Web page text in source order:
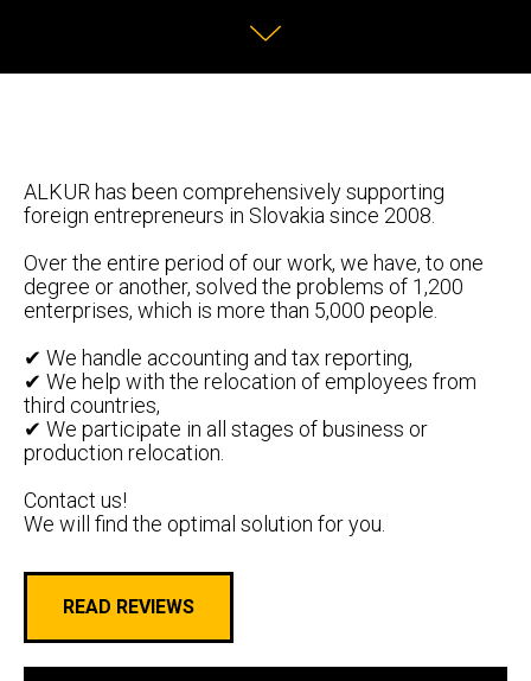
ALKUR has been comprehensively supporting
foreign entrepreneurs in Slovakia since 2008.
Over the entire period of our work, we have, to one
degree or another, solved the problems of 1,200
enterprises, which is more than 5,000 people.
✔ We handle accounting and tax reporting,
✔ We help with the relocation of employees from
third countries,
✔ We participate in all stages of business or
production relocation.
Contact us!
We will find the optimal solution for you.
READ REVIEWS